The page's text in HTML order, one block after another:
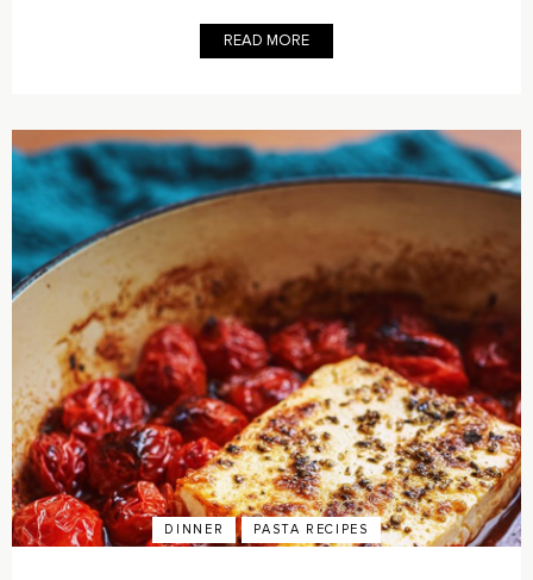
READ MORE
DINNER PASTA RECIPES